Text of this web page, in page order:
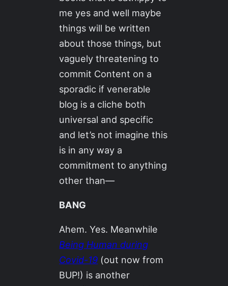
me yes and well maybe
things will be written
about those things, but
vaguely threatening to
commit Content on a
sporadic if venerable
blog is a cliche both
universal and specific
and let’s not imagine this
is in any way a
commitment to anything
other than—
BANG
Ahem. Yes. Meanwhile
Being Human during
Covid-19 (out now from
BUP!) is another